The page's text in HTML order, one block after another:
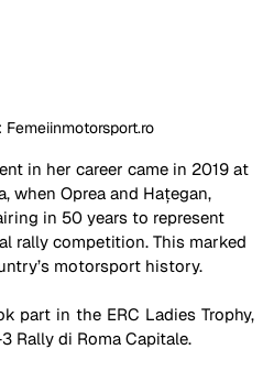
Femeiinmotorsport.ro
in her career came in 2019 at
when Oprea and Hațegan,
in 50 years to represent
rally competition. This marked
motorsport history.
part in the ERC Ladies Trophy,
Rally di Roma Capitale.